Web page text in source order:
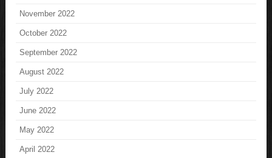
November 2022
October 2022
September 2022
August 2022
July 2022
June 2022
May 2022
April 2022